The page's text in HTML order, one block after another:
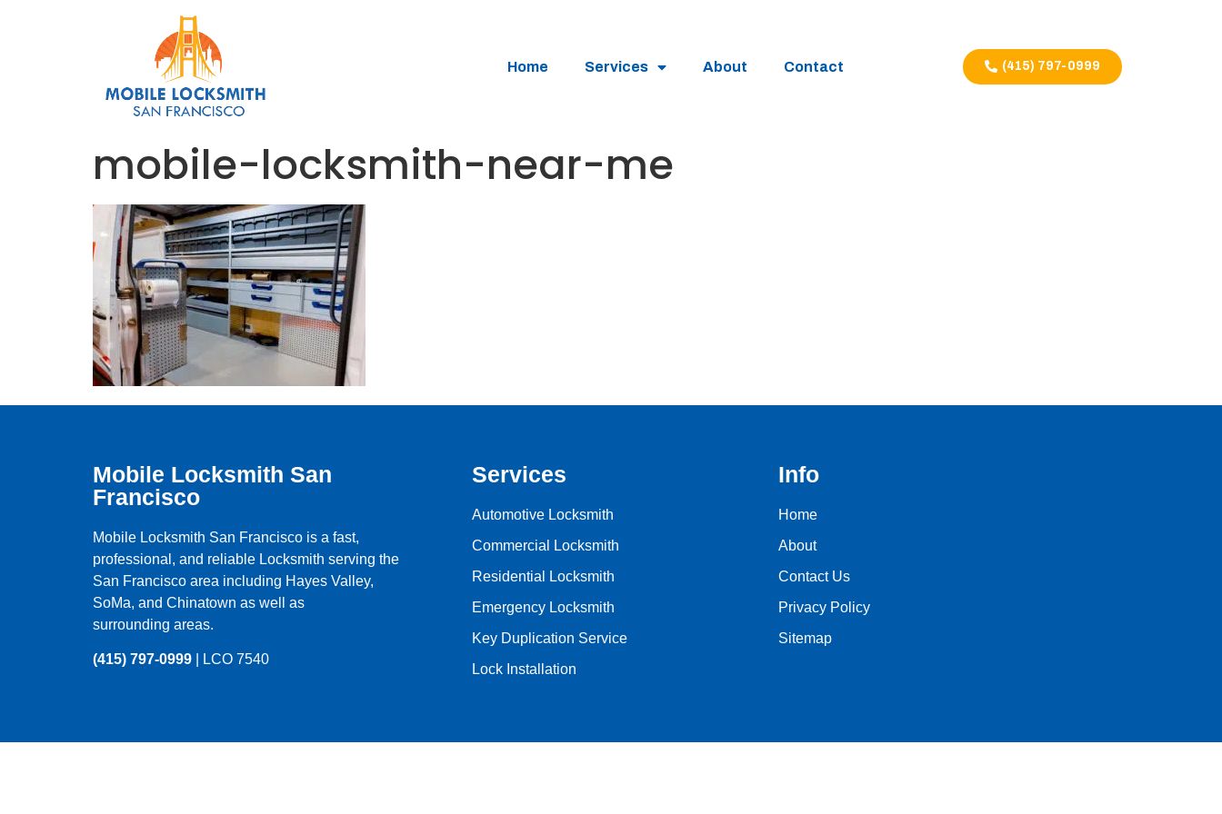
Home Services About Contact (415) 797-0999
mobile-locksmith-near-me
Mobile Locksmith San
Francisco
Mobile Locksmith San Francisco is a fast,
professional, and reliable Locksmith serving the
San Francisco area including Hayes Valley,
SoMa, and Chinatown as well as
surrounding areas.
(415) 797-0999 | LCO 7540
Services
Automotive Locksmith
Commercial Locksmith
Residential Locksmith
Emergency Locksmith
Key Duplication Service
Lock Installation
Info
Home
About
Contact Us
Privacy Policy
Sitemap